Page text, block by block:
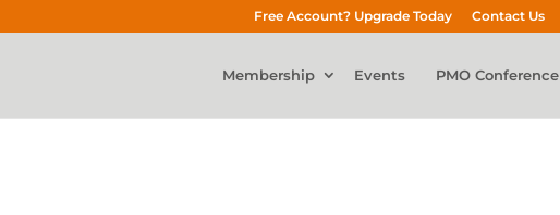
Free Account? Upgrade Today Contact Us
Membership Events PMO Conference